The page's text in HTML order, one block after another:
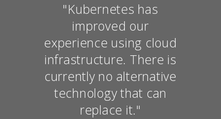
"Kubernetes has
improved our
experience using cloud
infrastructure. There is
currently no alternative
technology that can
replace it."